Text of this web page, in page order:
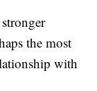
the most
with